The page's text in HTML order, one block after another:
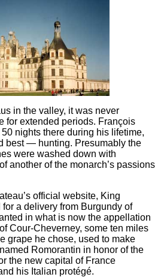
in the valley, it was never
for extended periods. François
nights there during his lifetime,
best — hunting. Presumably the
were washed down with
another of the monarch’s passions
official website, King
a delivery from Burgundy of
in what is now the appellation
Cour-Cheverney, some ten miles
grape he chose, used to make
Romorantin in honor of the
the new capital of France
his Italian protégé.